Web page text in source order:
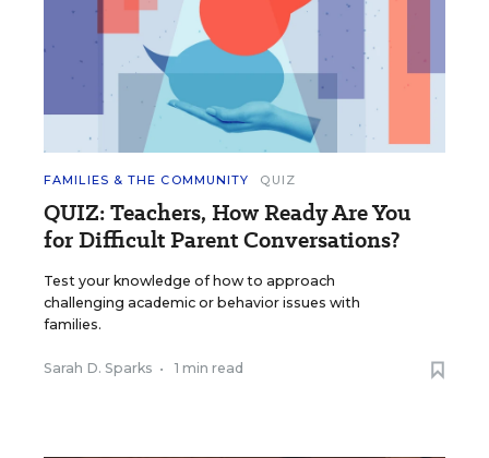
FAMILIES & THE COMMUNITY QUIZ
QUIZ: Teachers, How Ready Are You
for Difficult Parent Conversations?
Test your knowledge of how to approach
challenging academic or behavior issues with
families.
Sarah D. Sparks • 1 min read